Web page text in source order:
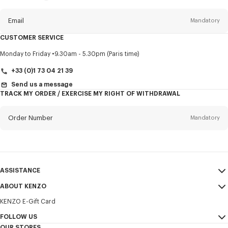
Email Mandatory
Title Mandatory
services, and events, which may be personalized, particularly on social
CUSTOMER SERVICE
Monday to Friday 9.30am - 5.30pm (Paris time)
+33 (0)1 73 04 21 39
Send us a message
TRACK MY ORDER / EXERCISE MY RIGHT OF WITHDRAWAL
Order Number Mandatory
ASSISTANCE
My Account
Size Guide
FAQ
ABOUT KENZO
Sales Terms & Conditions
Legal Notice & Terms of Use
KENZO E-Gift Card
FOLLOW US